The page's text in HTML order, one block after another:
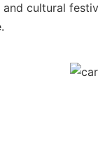
cultural